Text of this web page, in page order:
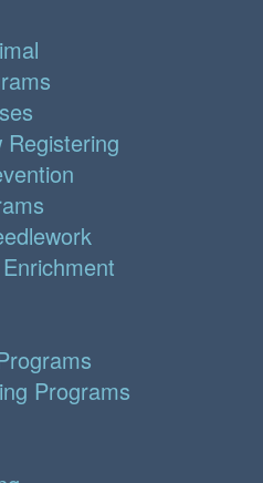
Registering
Programs